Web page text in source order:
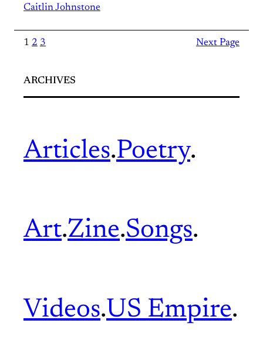
Caitlin Johnstone
1 2 3 Next Page
ARCHIVES
Articles.Poetry.
Art.Zine.Songs.
Videos.US Empire.